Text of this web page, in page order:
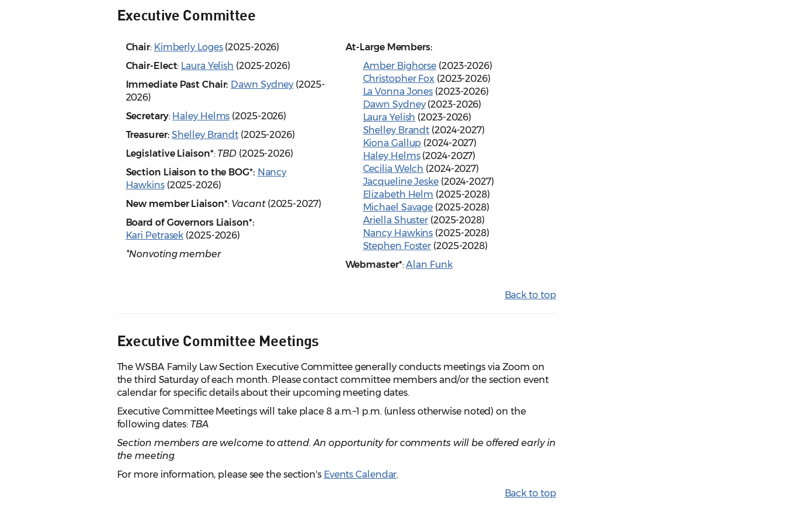
Executive Committee
Chair: Kimberly Loges(2025-2026)
Chair-Elect: Laura Yelish (2025-2026)
Immediate Past Chair: Dawn Sydney (2025-
2026)
Secretary: Haley Helms (2025-2026)
Treasurer: Shelley Brandt (2025-2026)
Legislative Liaison*: TBD (2025-2026)
Section Liaison to the BOG*: Nancy
Hawkins(2025-2026)
New member Liaison*: Vacant(2025-2027)
Board of Governors Liaison*:
Kari Petrasek (2025-2026)
*Nonvoting member
At-Large Members:
Amber Bighorse (2023-2026)
Christopher Fox (2023-2026)
La Vonna Jones (2023-2026)
Dawn Sydney(2023-2026)
Laura Yelish (2023-2026)
Shelley Brandt (2024-2027)
Kiona Gallup (2024-2027)
Haley Helms(2024-2027)
Cecilia Welch (2024-2027)
Jacqueline Jeske (2024-2027)
Elizabeth Helm (2025-2028)
Michael Savage (2025-2028)
Ariella Shuster (2025-2028)
Nancy Hawkins (2025-2028)
Stephen Foster (2025-2028)
Webmaster*:Alan Funk
Back to top
Executive Committee Meetings
The WSBA Family Law Section Executive Committee generally conducts meetings via Zoom on
the third Saturday of each month. Please contact committee members and/or the section event
calendar for specific details about their upcoming meeting dates.
Executive Committee Meetings will take place 8 a.m.–1 p.m. (unless otherwise noted) on the
following dates: TBA
Section members are welcome to attend. An opportunity for comments will be offered early in
the meeting.
For more information, please see the section's Events Calendar.
Back to top